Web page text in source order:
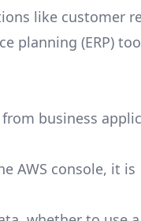
like customer
planning (ERP)
business
AWS console, it is